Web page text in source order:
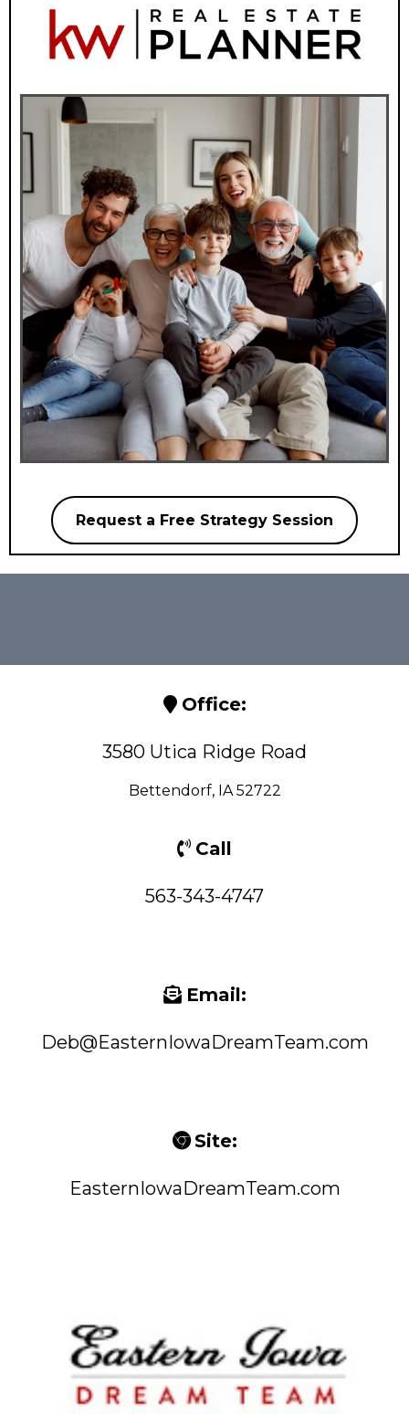
Request a Free Strategy Session
Office:
3580 Utica Ridge Road
Bettendorf, IA 52722
Call
563-343-4747
Email:
Deb@EasternIowaDreamTeam.com
Site:
EasternIowaDreamTeam.com